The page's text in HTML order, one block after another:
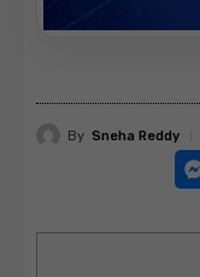
By Sneha Reddy